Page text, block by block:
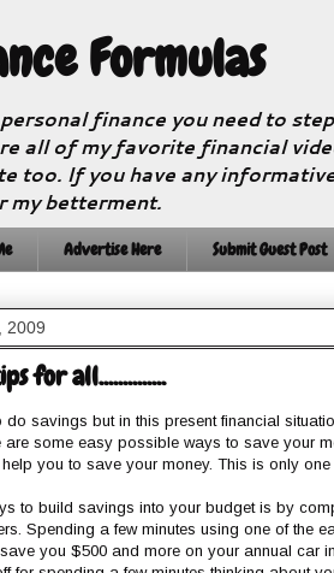
Formulas
finance you need to
all of my favorite financial
too. If you have any
my betterment.
Advertise Here Submit Guest Post
2009
for all..............
do savings but in this present financial
are some easy possible ways to save your
you to save your money. This is only
to build savings into your budget is by
Spending a few minutes using one of the
you $500 and more on your annual car